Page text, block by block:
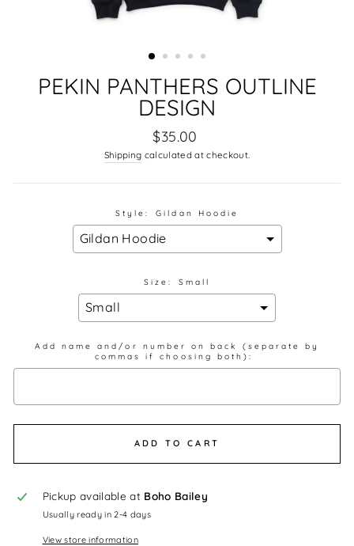
PEKIN PANTHERS OUTLINE
DESIGN
Regular
price
$35.00
Shipping calculated at checkout.
Style: Gildan Hoodie
Size: Small
Add name and/or number on back (separate by
commas if choosing both):
Selection will add $0.00to the price
ADD TO CART
Pickup available at Boho Bailey
Usually ready in 2-4 days
View store information